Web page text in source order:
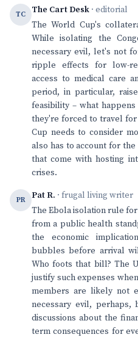
TC The Cart Desk · editorial
The World Cup's
While isolating the
necessary evil, let's not
ripple effects for low-
access to medical care
period, in particular,
feasibility – what
they're forced to travel for
Cup needs to consider
also has to account for
that come with hosting
crises.
PR Pat R. · frugal living writer
The Ebola isolation rule
from a public health
the economic
bubbles before arrival
Who foots that bill? The
justify such expenses
members are likely not
necessary evil,
discussions about the
term consequences for